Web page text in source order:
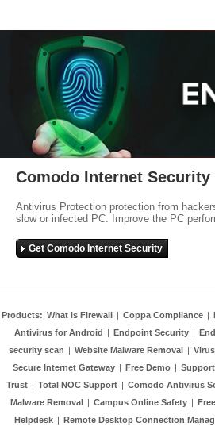
Comodo Internet Security
Antivirus Protection protection from
slow or infected PC. Improve the PC
Get Comodo Internet Security
Products: What is Firewall | Coppa Compliance |
Antivirus for Android | Endpoint Security |
security scan | Website Malware Removal |
Secure Internet Gateway | Free Demo | Support
Trust | Total NOC Support | Comodo Antivirus
Malware Removal | Campus Online Safety |
Helpdesk | Remote Desktop Connection